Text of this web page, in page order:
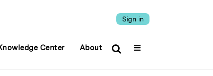
Sign in
Center About